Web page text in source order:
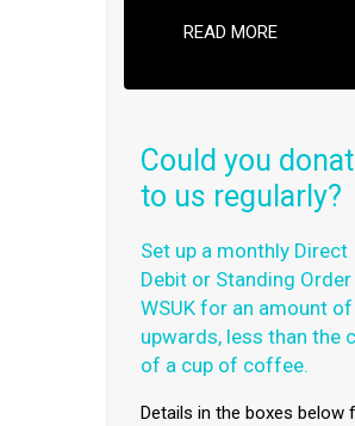
READ MORE
Could you
to us regularly?
Set up a monthly Direct
Debit or Standing
WSUK for an amount
upwards, less than the
of a cup of coffee.
Details in the boxes below